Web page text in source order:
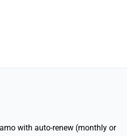
with auto-renew (monthly or